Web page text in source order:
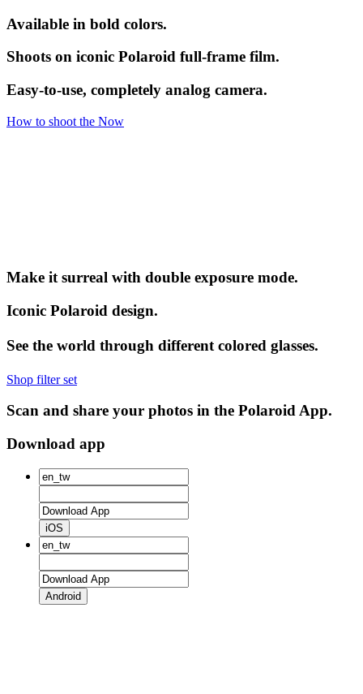
Available in bold colors.
Shoots on iconic Polaroid full-frame film.
Easy-to-use, completely analog camera.
How to shoot the Now
Make it surreal with double exposure mode.
Iconic Polaroid design.
See the world through different colored glasses.
Shop filter set
Scan and share your photos in the Polaroid App.
Download app
iOS
Android